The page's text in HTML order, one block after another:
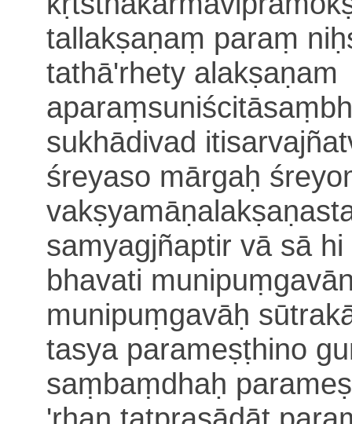
tallakṣaṇaṃ paraṃ
tathā'rhety alakṣaṇam
sukhādivad
śreyaso mārgaḥ
samyagjñaptir vā sā hi
bhavati
munipuṃgavāḥ
tasya parameṣṭhino
saṃbaṃdhaḥ